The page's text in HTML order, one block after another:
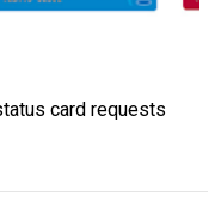
card requests